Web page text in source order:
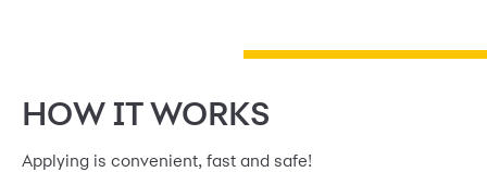
HOW IT WORKS
Applying is convenient, fast and safe!